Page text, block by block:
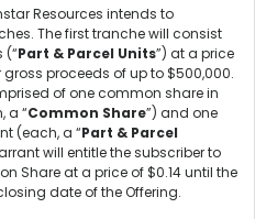
Resources intends to
The first tranche will consist
(“Part & Parcel Units”) at a price
gross proceeds of up to $500,000.
of one common share in
a “Common Share”) and one
(each, a “Part & Parcel
will entitle the subscriber to
Share at a price of $0.14 until the
date of the Offering.